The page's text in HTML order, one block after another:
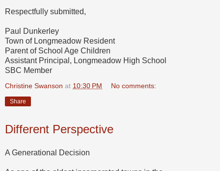
Respectfully submitted,
Paul Dunkerley
Town of Longmeadow Resident
Parent of School Age Children
Assistant Principal, Longmeadow High School
SBC Member
Christine Swanson at 10:30 PM No comments:
Share
Different Perspective
A Generational Decision